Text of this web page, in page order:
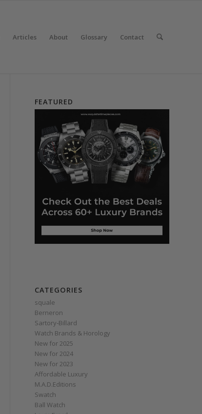
Articles About Glossary Contact
FEATURED
CATEGORIES
squale
Berneron
Sartory‑Billard
Watch Brands & Horology
New for 2025
New for 2024
New for 2023
Affordable Luxury
M.A.D.Editions
Swatch
Ball Watch